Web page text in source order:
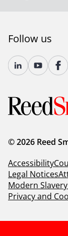
Follow us
© 2026 Reed
Accessibility
Legal Notices
Modern
Privacy and